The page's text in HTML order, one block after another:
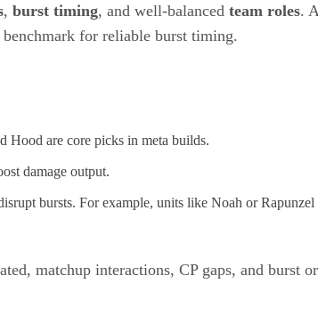
, burst timing, and well-balanced team roles.
for reliable burst timing.
Hood are core picks in meta builds.
damage output.
bursts. For example, units like Noah or
matchup interactions, CP gaps, and burst